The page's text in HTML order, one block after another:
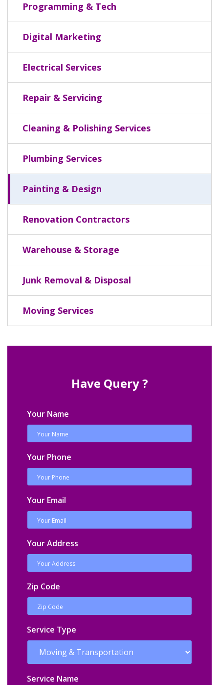
Programming & Tech
Digital Marketing
Electrical Services
Repair & Servicing
Cleaning & Polishing Services
Plumbing Services
Painting & Design
Renovation Contractors
Warehouse & Storage
Junk Removal & Disposal
Moving Services
Have Query ?
Your Name
Your Phone
Your Email
Your Address
Zip Code
Service Type
Service Name